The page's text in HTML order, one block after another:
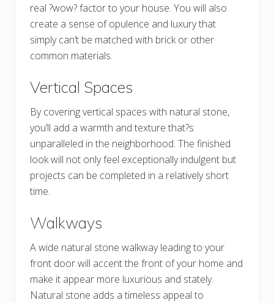
real ?wow? factor to your house. You will also
create a sense of opulence and luxury that
simply can’t be matched with brick or other
common materials.
Vertical Spaces
By covering vertical spaces with natural stone,
you’ll add a warmth and texture that?s
unparalleled in the neighborhood. The finished
look will not only feel exceptionally indulgent but
projects can be completed in a relatively short
time.
Walkways
A wide natural stone walkway leading to your
front door will accent the front of your home and
make it appear more luxurious and stately.
Natural stone adds a timeless appeal to